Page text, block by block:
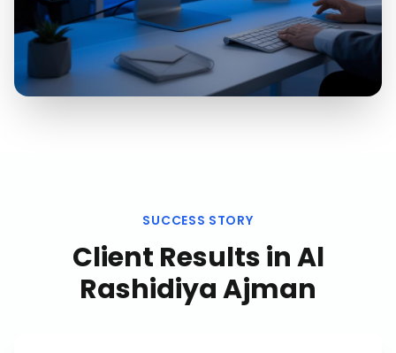
SUCCESS STORY
Client Results inAl
Rashidiya Ajman